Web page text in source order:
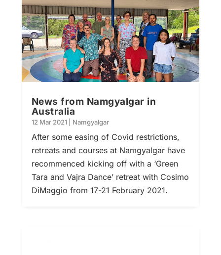
News from Namgyalgar in
Australia
12 Mar 2021| Namgyalgar
After some easing of Covid restrictions,
retreats and courses at Namgyalgar have
recommenced kicking off with a ‘Green
Tara and Vajra Dance’ retreat with Cosimo
DiMaggio from 17-21 February 2021.